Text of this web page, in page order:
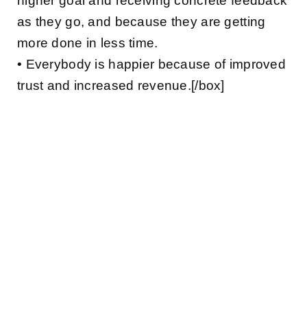
as they go, and because they are getting
more done in less time.
• Everybody is happier because of improved
trust and increased revenue.[/box]